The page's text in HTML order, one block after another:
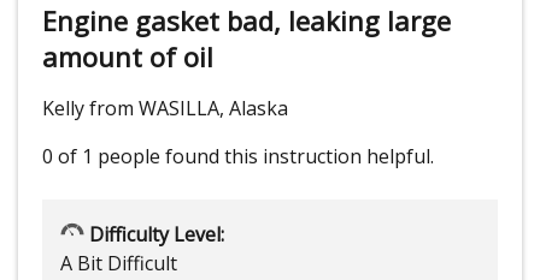
Engine gasket bad, leaking large
amount of oil
Kelly from WASILLA, Alaska
0 of 1 people found this instruction helpful.
Difficulty Level:
A Bit Difficult